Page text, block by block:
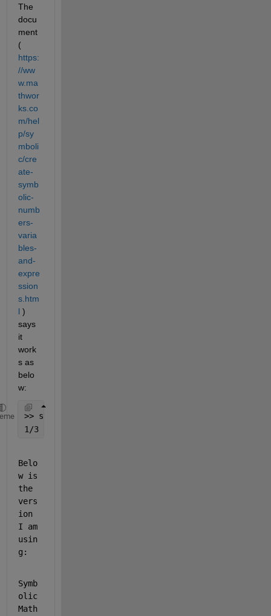
The
docu
ment
(
https:
//ww
w.ma
thwor
ks.co
m/hel
p/sy
mboli
c/cre
ate-
symb
olic-
numb
ers-
varia
bles-
and-
expre
ssion
s.htm
l )
says
it
work
s as
belo
w:
>> sym(1/3)
1/3
Belo
w is
the
vers
ion
I am
usin
g:
Symb
olic
Math